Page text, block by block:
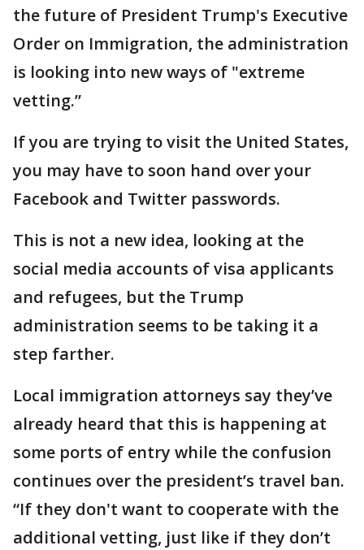
the future of President Trump's Executive
Order on Immigration, the administration
is looking into new ways of "extreme
vetting.”
If you are trying to visit the United States,
you may have to soon hand over your
Facebook and Twitter passwords.
This is not a new idea, looking at the
social media accounts of visa applicants
and refugees, but the Trump
administration seems to be taking it a
step farther.
Local immigration attorneys say they’ve
already heard that this is happening at
some ports of entry while the confusion
continues over the president’s travel ban.
“If they don't want to cooperate with the
additional vetting, just like if they don’t